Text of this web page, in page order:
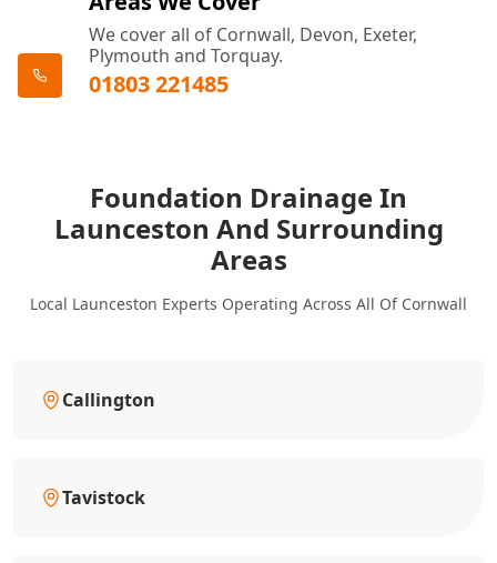
We cover all of Cornwall, Devon, Exeter,
Plymouth and Torquay.
01803 221485
Foundation Drainage In
Launceston And Surrounding
Areas
Local Launceston Experts Operating Across All Of Cornwall
Callington
Tavistock